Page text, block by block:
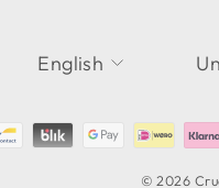
English
© 2026